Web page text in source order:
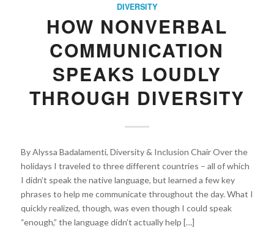
DIVERSITY
HOW NONVERBAL
COMMUNICATION
SPEAKS LOUDLY
THROUGH DIVERSITY
By Alyssa Badalamenti, Diversity & Inclusion Chair Over the
holidays I traveled to three different countries – all of which
I didn’t speak the native language, but learned a few key
phrases to help me communicate throughout the day. What I
quickly realized, though, was even though I could speak
“enough,” the language didn’t actually help […]